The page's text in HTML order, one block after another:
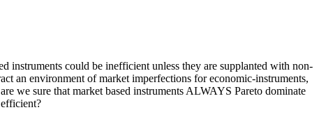
instruments could be inefficient unless they are supplanted with non-
an environment of market imperfections for economic-instruments,
we sure that market based instruments ALWAYS Pareto dominate